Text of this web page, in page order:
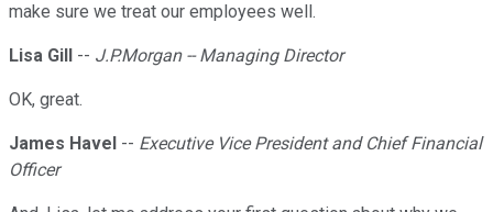
make sure we treat our employees well.
Lisa Gill -- J.P.Morgan -- Managing Director
OK, great.
James Havel -- Executive Vice President and Chief Financial
Officer